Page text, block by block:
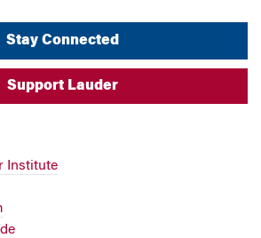
Stay Connected
Support Lauder
Institute